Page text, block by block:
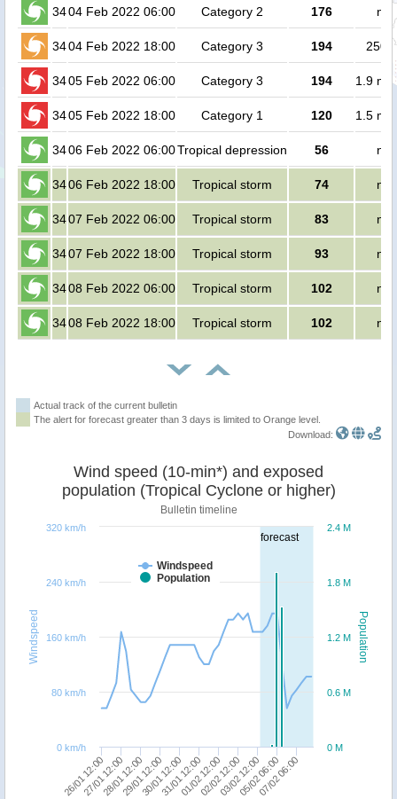
3404 Feb 2022 06:00 Category 2 176 no
3404 Feb 2022 18:00 Category 3 194
3405 Feb 2022 06:00 Category 3 194 1.9
3405 Feb 2022 18:00 Category 1 120 1.5
3406 Feb 2022 06:00Tropical depression 56 no
3406 Feb 2022 18:00 Tropical storm 74 no
3407 Feb 2022 06:00 Tropical storm 83 no
3407 Feb 2022 18:00 Tropical storm 93 no
3408 Feb 2022 06:00 Tropical storm 102 no
3408 Feb 2022 18:00 Tropical storm 102 no
Actual track of the current bulletin
The alert for forecast greater than 3 days is limited to Orange level.
Download:
forecast
Population
Windspeed
Wind speed (10-min*) and exposed
population (Tropical Cyclone or higher)
Bulletin timeline
Windspeed
Population
26/01 12:00 29/01 12:00 01/02 12:00 05/02 06:00
27/01 12:00
28/01 12:0030/01 12:00
31/01 12:0002/02 12:00
03/02 12:0007/02 06:00
0 M
0.6 M
1.2 M
1.8 M
2.4 M
0 km/h
80 km/h
160 km/h
240 km/h
320 km/h